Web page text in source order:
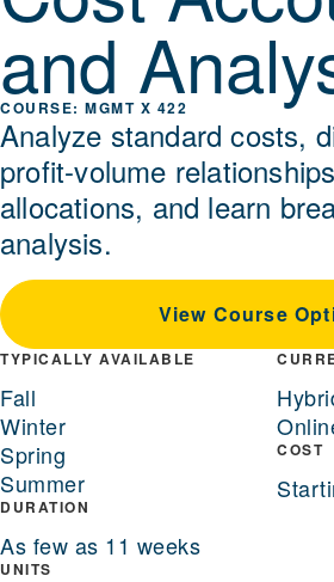
andMGMT X 422
Analyze standard costs,
profit-volume
allocations, and learn
analysis.
View Course
TYPICALLY AVAILABLE
Fall
Winter
Spring
Summer
DURATION
As few as 11 weeks
UNITS
COST